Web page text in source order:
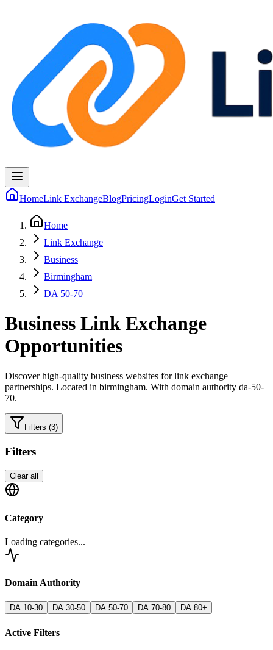
HomeLink ExchangeBlogPricingLoginGet Started
Home
Link Exchange
Business
Birmingham
DA 50-70
Business Link Exchange
Opportunities
Discover high-quality business websites for link exchange
partnerships. Located in birmingham. With domain authority da-50-
70.
Filters (3)
Filters
Clear all
Category
Loading categories...
Domain Authority
DA 10-30 DA 30-50 DA 50-70 DA 70-80 DA 80+
Active Filters